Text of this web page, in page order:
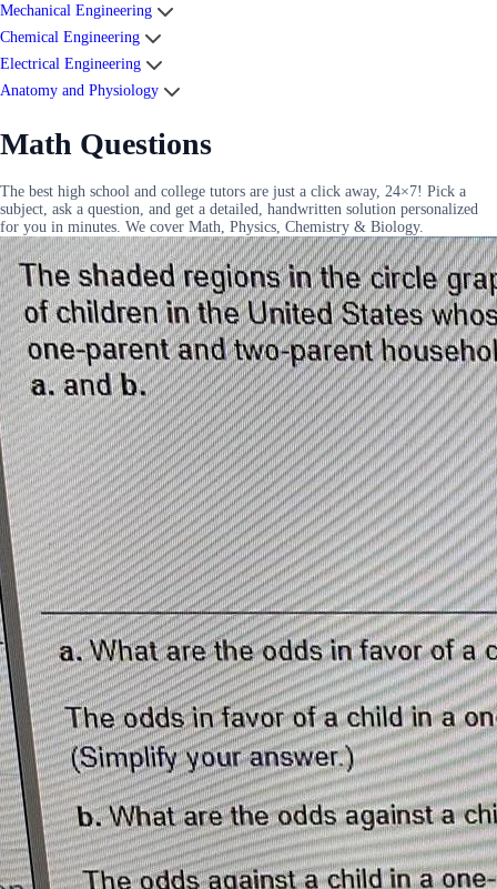
Mechanical Engineering
Chemical Engineering
Electrical Engineering
Anatomy and Physiology
Math Questions
The best high school and college tutors are just a click away, 24×7! Pick a
subject, ask a question, and get a detailed, handwritten solution personalized
for you in minutes. We cover Math, Physics, Chemistry & Biology.